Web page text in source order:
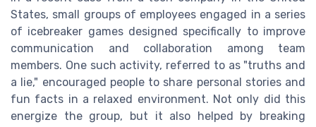
States, small groups of employees engaged in a series
of icebreaker games designed specifically to improve
communication and collaboration among team
members. One such activity, referred to as "truths and
a lie," encouraged people to share personal stories and
fun facts in a relaxed environment. Not only did this
energize the group, but it also helped by breaking